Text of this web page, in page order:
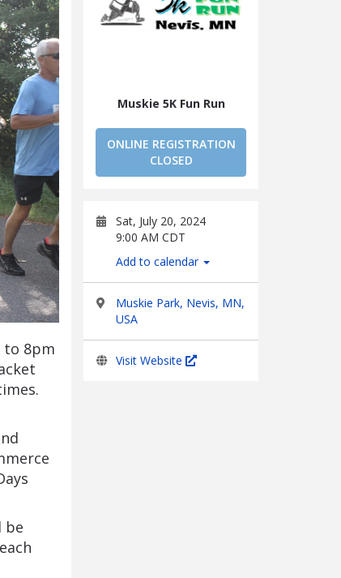
Muskie 5K Fun Run
ONLINE REGISTRATION
CLOSED
Sat, July 20, 2024
9:00 AM CDT
Add to calendar
Muskie Park, Nevis, MN,
USA
Visit Website
to 8pm
be